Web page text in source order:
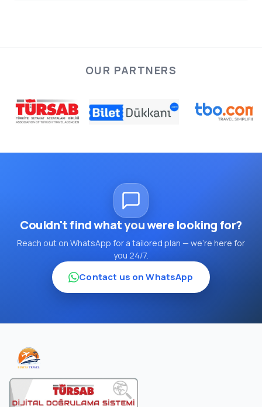
OUR PARTNERS
Couldn't find what you were looking for?
Reach out on WhatsApp for a tailored plan — we're here for
you 24/7.
Contact us on WhatsApp